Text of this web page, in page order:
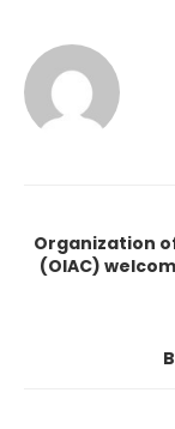
Organization
(OIAC)